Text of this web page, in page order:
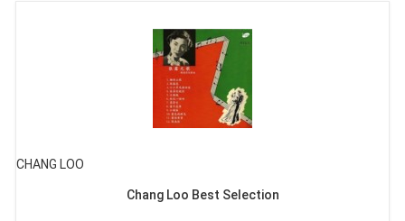
CHANG LOO
Chang Loo Best Selection